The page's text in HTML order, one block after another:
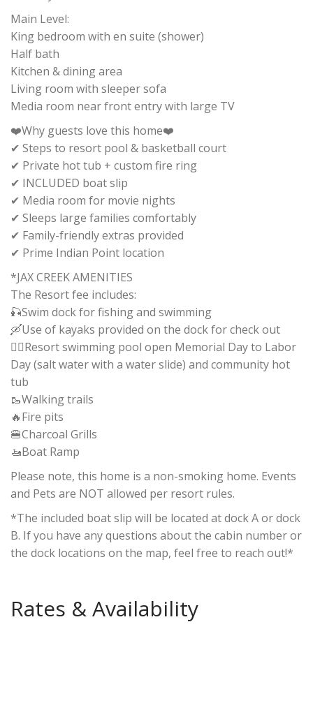
Main Level:
King bedroom with en suite (shower)
Half bath
Kitchen & dining area
Living room with sleeper sofa
Media room near front entry with large TV
❤️Why guests love this home❤️
✔ Steps to resort pool & basketball court
✔ Private hot tub + custom fire ring
✔ INCLUDED boat slip
✔ Media room for movie nights
✔ Sleeps large families comfortably
✔ Family-friendly extras provided
✔ Prime Indian Point location
*JAX CREEK AMENITIES
The Resort fee includes:
🎣Swim dock for fishing and swimming
🛶Use of kayaks provided on the dock for check out
🏊‍♂️Resort swimming pool open Memorial Day to Labor
Day (salt water with a water slide) and community hot
tub
🥾Walking trails
🔥Fire pits
🍔Charcoal Grills
🚤Boat Ramp
Please note, this home is a non-smoking home. Events
and Pets are NOT allowed per resort rules.
*The included boat slip will be located at dock A or dock
B. If you have any questions about the cabin number or
the dock locations on the map, feel free to reach out!*
Rates & Availability